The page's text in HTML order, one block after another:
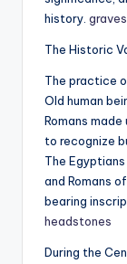
history.
The Historic
The practice
Old human
Romans
to recognize
The
and Romans
bearing
headstones​
During the